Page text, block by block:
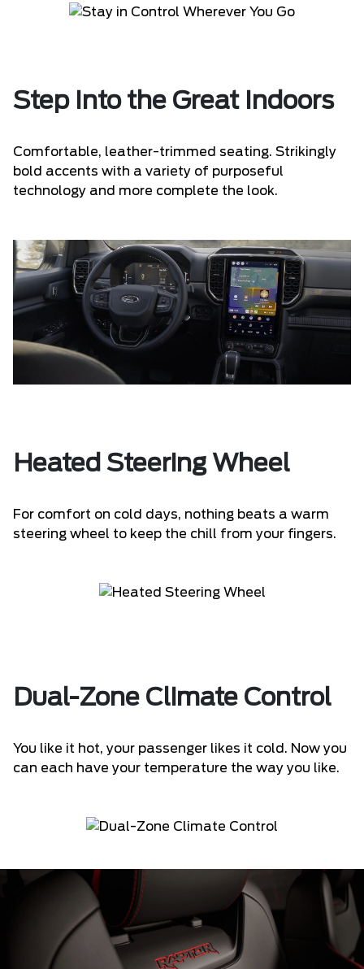
Step Into the Great Indoors
Comfortable, leather-trimmed seating. Strikingly
bold accents with a variety of purposeful
technology and more complete the look.
Heated Steering Wheel
For comfort on cold days, nothing beats a warm
steering wheel to keep the chill from your fingers.
Dual-Zone Climate Control
You like it hot, your passenger likes it cold. Now you
can each have your temperature the way you like.